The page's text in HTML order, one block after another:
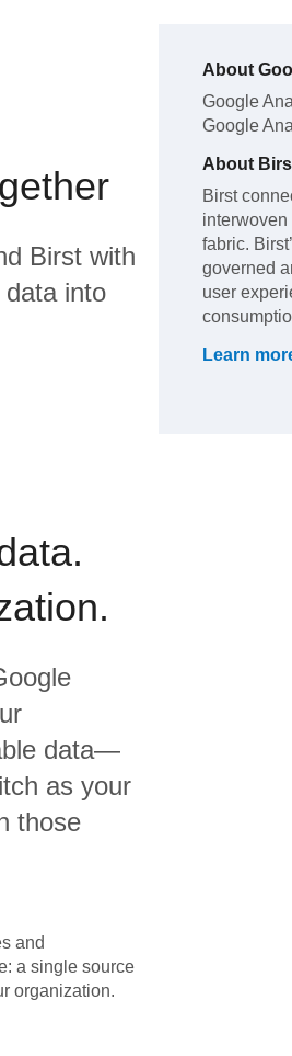
Birst with
into
About
Google
Google
About
Birst
interwoven
fabric.
governed
user
Learn
data—
as your
those
and
a single source
organization.